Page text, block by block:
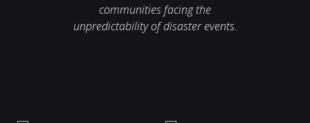
communities facing the
unpredictability of disaster events.